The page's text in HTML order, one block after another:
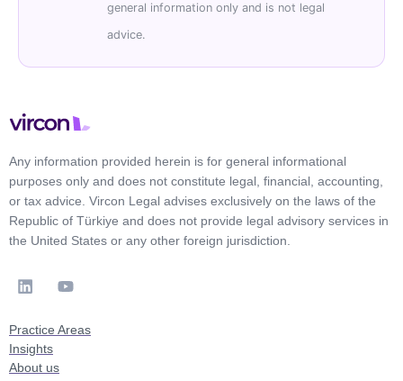
general information only and is not legal
advice.
Any information provided herein is for general informational
purposes only and does not constitute legal, financial, accounting,
or tax advice. Vircon Legal advises exclusively on the laws of the
Republic of Türkiye and does not provide legal advisory services in
the United States or any other foreign jurisdiction.
Practice Areas
Insights
About us